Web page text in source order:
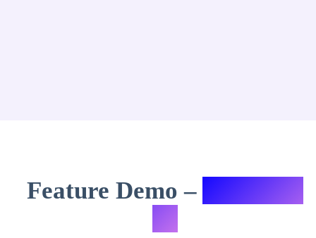
Feature Demo –